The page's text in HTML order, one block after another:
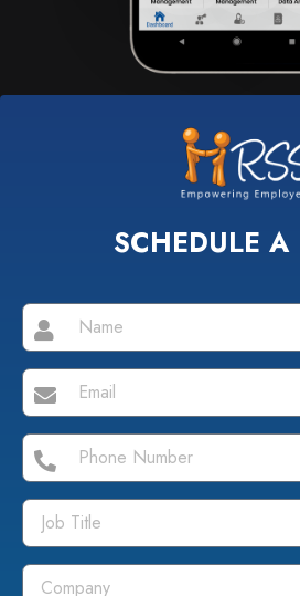
SCHEDULE A